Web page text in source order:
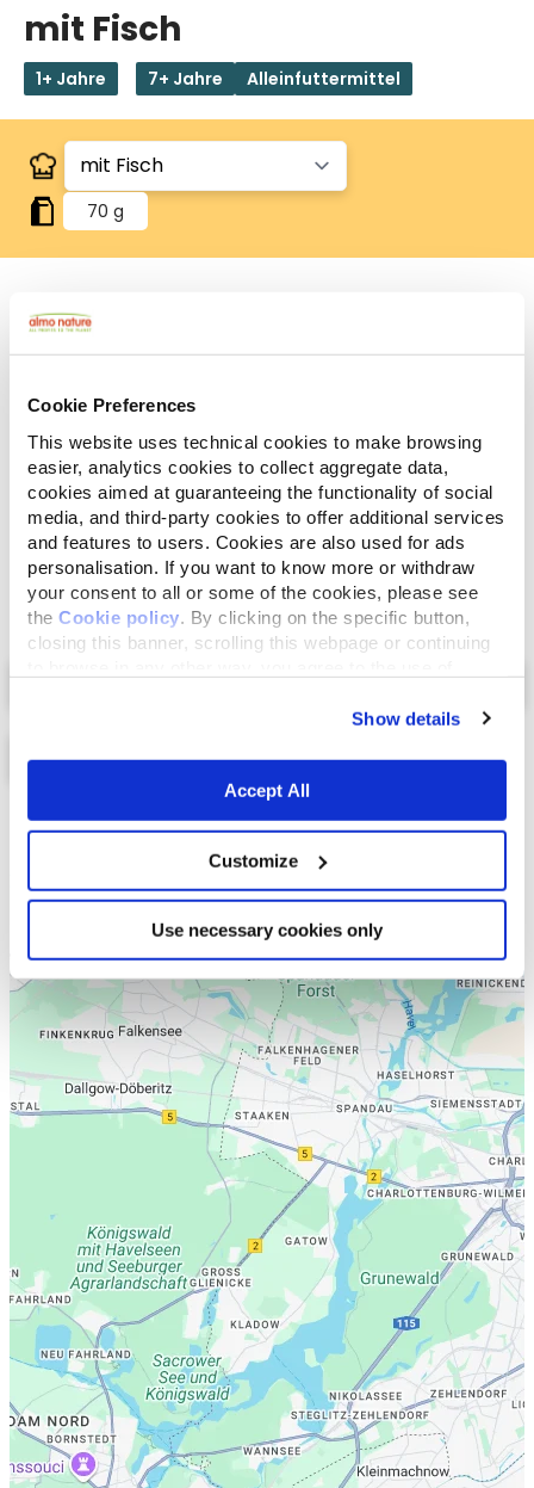
Cookie Preferences
This website uses technical cookies to make browsing
easier, analytics cookies to collect aggregate data,
cookies aimed at guaranteeing the functionality of social
media, and third-party cookies to offer additional services
and features to users. Cookies are also used for ads
personalisation. If you want to know more or withdraw
your consent to all or some of the cookies, please see
the Cookie policy . By clicking on the specific button,
closing this banner, scrolling this webpage or continuing
Show details
Accept All
Customize
Use necessary cookies only
mit Fisch
1+ Jahre 7+ Jahre Alleinfuttermittel
70 g
Zutaten Analytische Bestandteile Additive
Fleisch und tierische Nebenerzeugnisse, Fisch und
Fischnebenerzeugnisse (Fisch 4%), pflanzliche
Nebenerzeugnisse (Inulin 0,1%), Getreide, pflanzliche
Eiweißextrakte, Mineralstoffe.
Liste Karte